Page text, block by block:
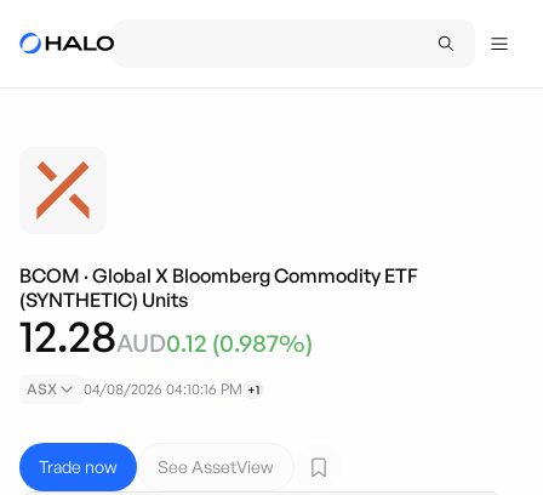
BCOM ·Global X Bloomberg Commodity ETF
(SYNTHETIC) Units
12.28AUD0.12 (0.987%)
ASX 04/08/2026 04:10:16 PM +1
Trade now See AssetView